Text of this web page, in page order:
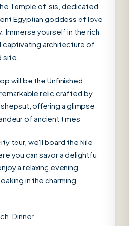
Temple of Isis, dedicated
Egyptian goddess of love
Immerse yourself in the rich
captivating architecture of
site.
will be the Unfinished
relic crafted by
offering a glimpse
of ancient times.
tour, we'll board the Nile
you can savor a delightful
a relaxing evening
in the charming
Dinner